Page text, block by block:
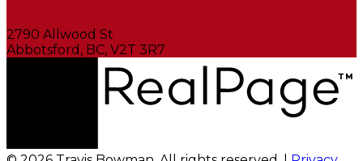
2790 Allwood St
Abbotsford, BC, V2T 3R7